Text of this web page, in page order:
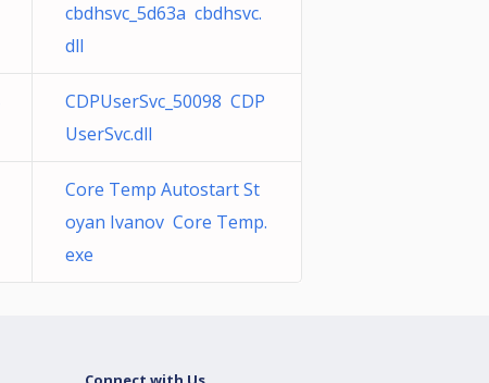
cbdhsvc_5d63a cbdhsvc.
dll
CDPUserSvc_50098 CDP
UserSvc.dll
Core Temp Autostart St
oyan Ivanov Core Temp.
exe